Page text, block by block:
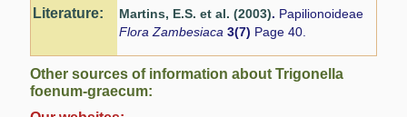
Literature: Martins, E.S. et al. (2003). Papilionoideae
Flora Zambesiaca3(7) Page 40.
Other sources of information about Trigonella
foenum-graecum: